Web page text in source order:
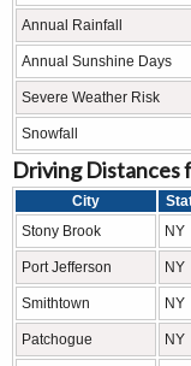
Annual Rainfall
Annual Sunshine Days
Severe Weather Risk
Snowfall
Driving Distances
City
Stony Brook
NY
Port Jefferson NY
Smithtown NY
Patchogue NY